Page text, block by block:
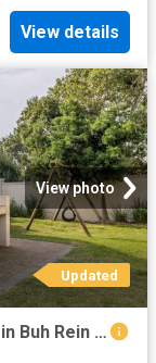
View details
View photo
Updated
2 Bedroom Apartment / Flat For Sale in Buh Rein Estate